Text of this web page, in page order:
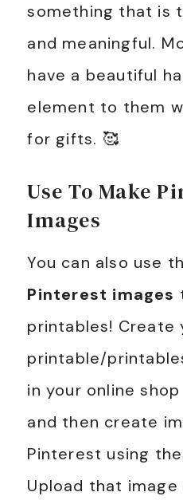
something that is
and meaningful.
have a beautiful
element to them
for gifts. 🥰
Use To Make
Images
You can also use
Pinterest images
printables! Create
printable/
in your online
and then create
Pinterest using
Upload that